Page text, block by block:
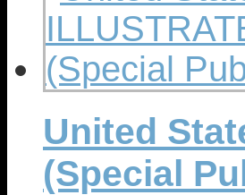
United
(Special